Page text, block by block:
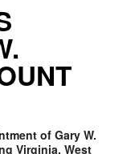
of Gary W.
Virginia, West